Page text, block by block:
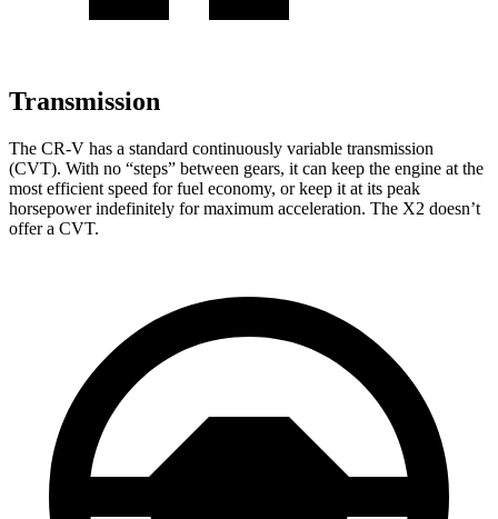
Transmission
The CR-V has a standard continuously variable transmission
(CVT). With no “steps” between gears, it can keep the engine at the
most efficient speed for fuel economy, or keep it at its peak
horsepower indefinitely for maximum acceleration. The X2 doesn’t
offer a CVT.